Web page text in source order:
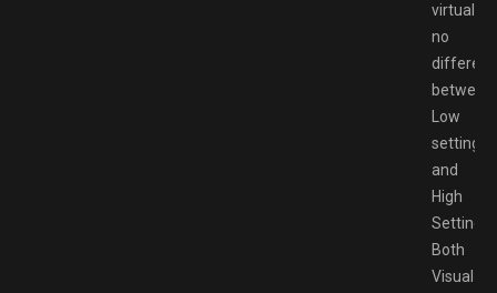
virtually
no
between
Low
settings
and
High
Settings.
Both
Visual